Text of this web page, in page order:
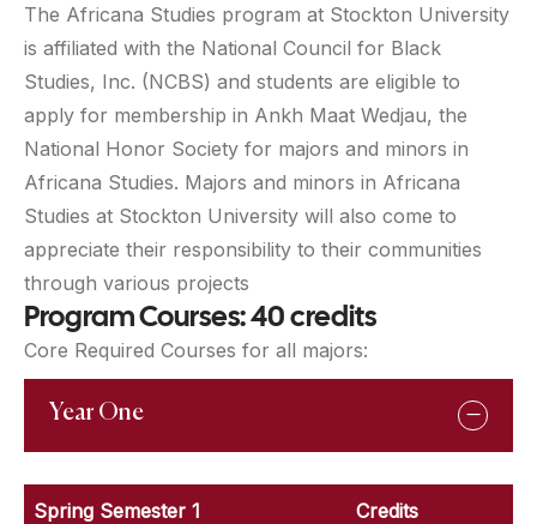
The Africana Studies program at Stockton University
is affiliated with the National Council for Black
Studies, Inc. (NCBS) and students are eligible to
apply for membership in Ankh Maat Wedjau, the
National Honor Society for majors and minors in
Africana Studies. Majors and minors in Africana
Studies at Stockton University will also come to
appreciate their responsibility to their communities
through various projects
Program Courses: 40 credits
Core Required Courses for all majors:
Year One
Spring Semester 1 Credits